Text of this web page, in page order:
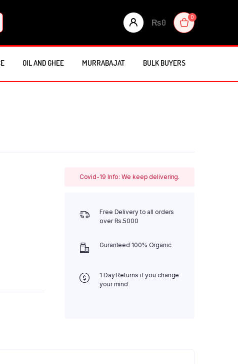
₨0
0
OIL AND GHEE MURRABAJAT BULK BUYERS
Covid-19 Info: We keep delivering.
Free Delivery to all orders
over Rs.5000
Guranteed 100% Organic
1 Day Returns if you change
your mind